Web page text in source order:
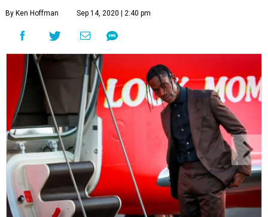
By Ken Hoffman Sep 14, 2020 | 2:40 pm